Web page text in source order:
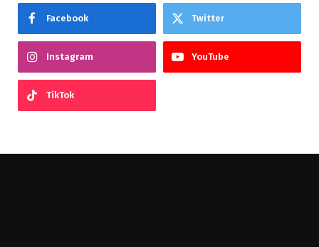
Facebook Twitter
Instagram YouTube
TikTok